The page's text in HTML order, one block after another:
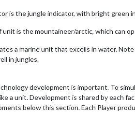
is the jungle indicator, with bright
unit is the mountaineer/arctic, which can
a marine unit that excells in water.
in jungles.
development is important. To
a unit. Development is shared by each
below this section. Each Player